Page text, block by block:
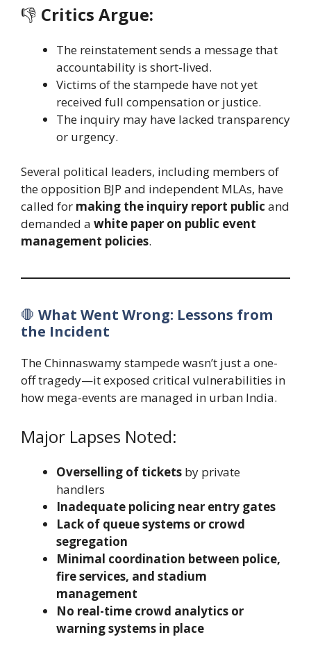
👎 Critics Argue:
The reinstatement sends a message that
accountability is short-lived.
Victims of the stampede have not yet
received full compensation or justice.
The inquiry may have lacked transparency
or urgency.
Several political leaders, including members of
the opposition BJP and independent MLAs, have
called for making the inquiry report public and
demanded a white paper on public event
management policies.
🛑 What Went Wrong: Lessons from
the Incident
The Chinnaswamy stampede wasn’t just a one-
off tragedy—it exposed critical vulnerabilities in
how mega-events are managed in urban India.
Major Lapses Noted:
Overselling of tickets by private
handlers
Inadequate policing near entry gates
Lack of queue systems or crowd
segregation
Minimal coordination between police,
fire services, and stadium
management
No real-time crowd analytics or
warning systems in place